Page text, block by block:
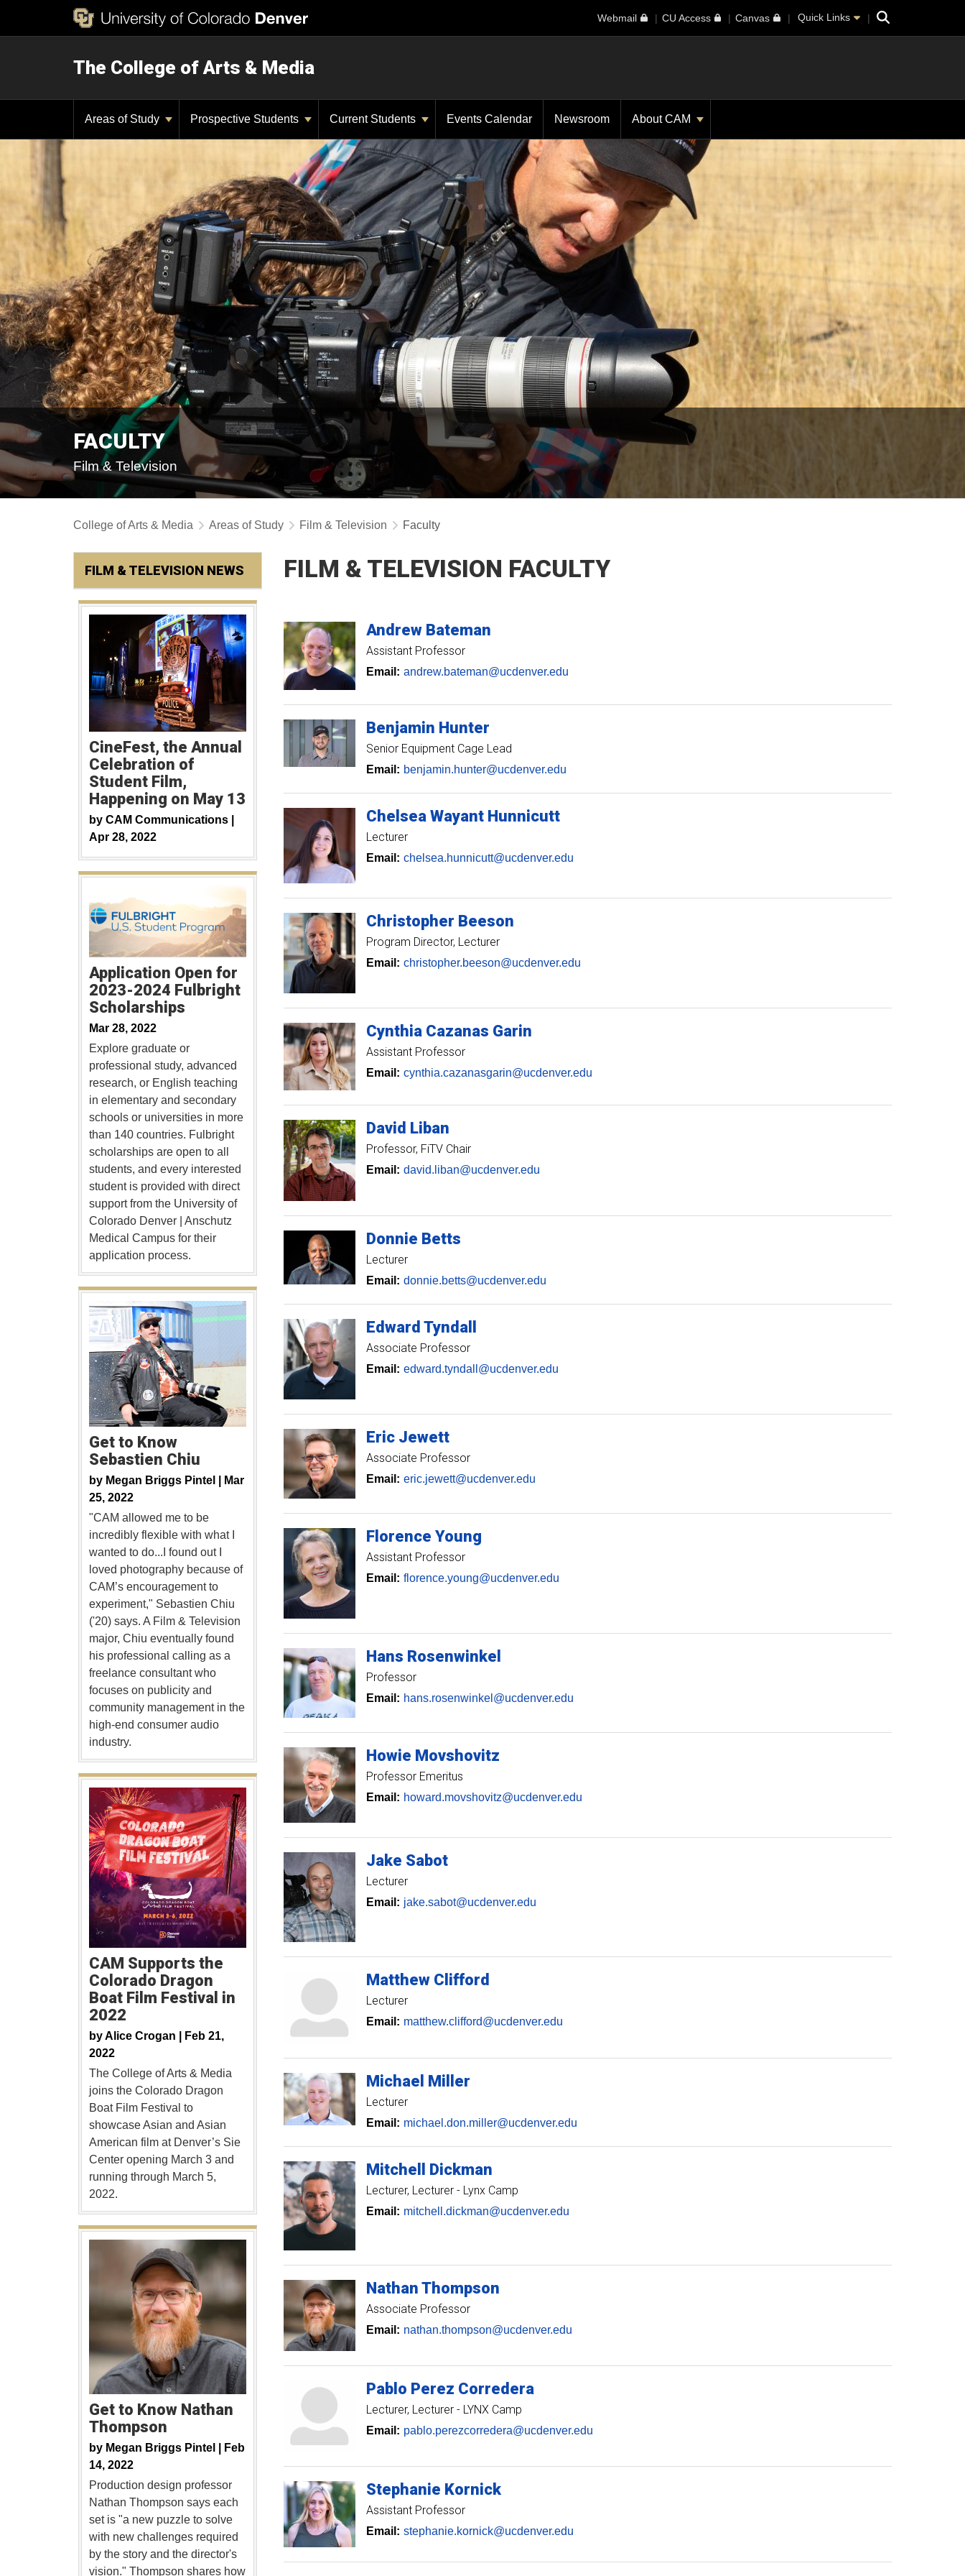
Webmail CU Access Canvas Quick Links Search
The College of Arts & Media
Areas of Study Prospective Students Current Students Events Calendar Newsroom About CAM
FACULTY
Film & Television
College of Arts & Media Areas of Study Film & Television Faculty
FILM & TELEVISION FACULTY
Andrew Bateman
Assistant Professor
Email: andrew.bateman@ucdenver.edu
Benjamin Hunter
Senior Equipment Cage Lead
Email: benjamin.hunter@ucdenver.edu
Chelsea Wayant Hunnicutt
Lecturer
Email: chelsea.hunnicutt@ucdenver.edu
Christopher Beeson
Program Director Lecturer
Email: christopher.beeson@ucdenver.edu
Cynthia Cazanas Garin
Assistant Professor
Email: cynthia.cazanasgarin@ucdenver.edu
David Liban
Professor FiTV Chair
Email: david.liban@ucdenver.edu
Donnie Betts
Lecturer
Email: donnie.betts@ucdenver.edu
Edward Tyndall
Associate Professor
Email: edward.tyndall@ucdenver.edu
Eric Jewett
Associate Professor
Email: eric.jewett@ucdenver.edu
Florence Young
Assistant Professor
Email: florence.young@ucdenver.edu
Hans Rosenwinkel
Professor
Email: hans.rosenwinkel@ucdenver.edu
Howie Movshovitz
Professor Emeritus
Email: howard.movshovitz@ucdenver.edu
Jake Sabot
Lecturer
Email: jake.sabot@ucdenver.edu
Matthew Clifford
Lecturer
Email: matthew.clifford@ucdenver.edu
Michael Miller
Lecturer
Email: michael.don.miller@ucdenver.edu
Mitchell Dickman
Lecturer Lecturer - Lynx Camp
Email: mitchell.dickman@ucdenver.edu
Nathan Thompson
Associate Professor
Email: nathan.thompson@ucdenver.edu
Pablo Perez Corredera
Lecturer Lecturer - LYNX Camp
Email: pablo.perezcorredera@ucdenver.edu
Stephanie Kornick
Assistant Professor
Email: stephanie.kornick@ucdenver.edu
FILM & TELEVISION NEWS
CineFest, the Annual
Celebration of
Student Film,
Happening on May 13
by CAM Communications |
Apr 28, 2022
Application Open for
2023-2024 Fulbright
Scholarships
Mar 28, 2022
Explore graduate or
professional study, advanced
research, or English teaching
in elementary and secondary
schools or universities in more
than 140 countries. Fulbright
scholarships are open to all
students, and every interested
student is provided with direct
support from the University of
Colorado Denver | Anschutz
Medical Campus for their
application process.
Get to Know
Sebastien Chiu
by Megan Briggs Pintel |
Mar
25, 2022
"CAM allowed me to be
incredibly flexible with what I
wanted to do...I found out I
loved photography because of
CAM’s encouragement to
experiment," Sebastien Chiu
('20) says. A Film & Television
major, Chiu eventually found
his professional calling as a
freelance consultant who
focuses on publicity and
community management in the
high-end consumer audio
industry.
CAM Supports the
Colorado Dragon
Boat Film Festival in
2022
byAlice Crogan |
Feb 21,
2022
The College of Arts & Media
joins the Colorado Dragon
Boat Film Festival to
showcase Asian and Asian
American film at Denver’s Sie
Center opening March 3 and
running through March 5,
2022.
Get to Know Nathan
Thompson
by Megan Briggs Pintel |
Feb
14, 2022
Production design professor
Nathan Thompson says each
set is "a new puzzle to solve
with new challenges required
by the story and the director's
vision." Thompson shares how